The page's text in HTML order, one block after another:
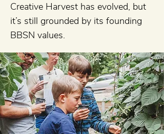
Creative Harvest has evolved, but
it’s still grounded by its founding
BBSN values.